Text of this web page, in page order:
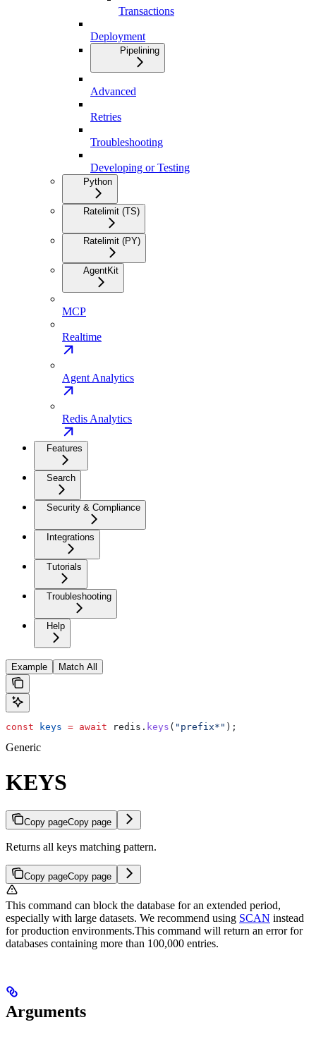
Transactions
Deployment
Pipelining
Advanced
Retries
Troubleshooting
Developing or Testing
Python
Ratelimit (TS)
Ratelimit (PY)
AgentKit
MCP
Realtime
Agent Analytics
Redis Analytics
Features
Search
Security & Compliance
Integrations
Tutorials
Troubleshooting
Help
Example Match All
const keys = await redis . keys ( "prefix*" );
Generic
KEYS
Copy pageCopy page
Returns all keys matching pattern.
Copy pageCopy page
This command can block the database for an extended period,
especially with large datasets. We recommend using SCAN instead
for production environments.This command will return an error for
databases containing more than 100,000 entries.
Arguments